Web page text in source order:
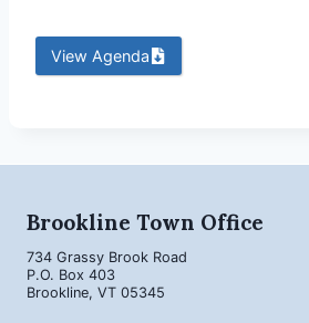
View Agenda
Brookline Town Office
734 Grassy Brook Road
P.O. Box 403
Brookline, VT 05345